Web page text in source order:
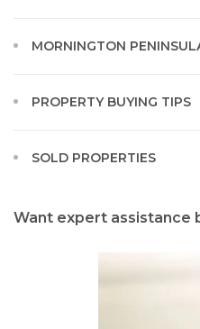
MORNINGTON
PROPERTY BUYING TIPS
SOLD PROPERTIES
Want expert assistance